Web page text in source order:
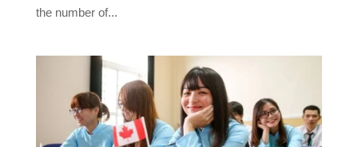
the number of...